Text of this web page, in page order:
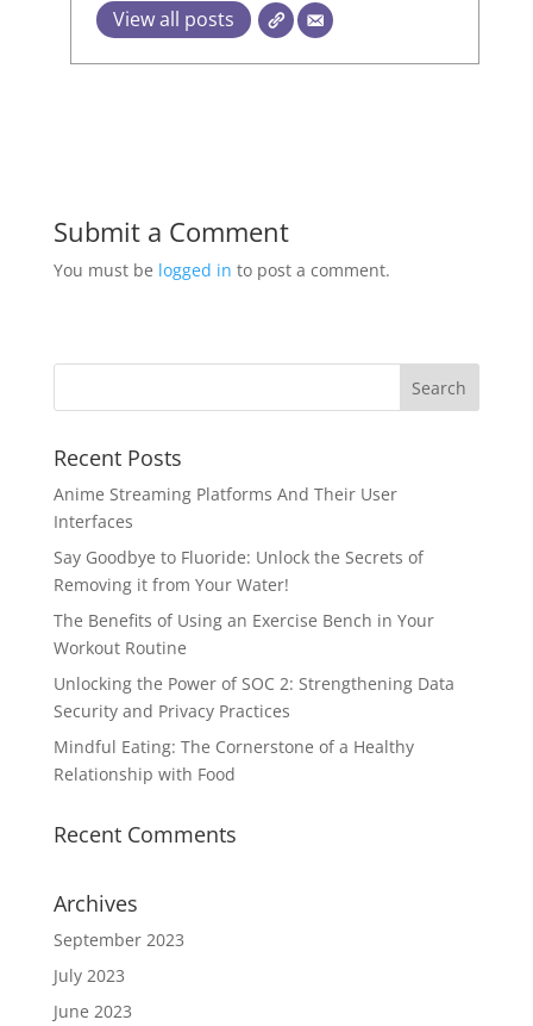
View all posts
Submit a Comment
You must be logged in to post a comment.
Recent Posts
Anime Streaming Platforms And Their User
Interfaces
Say Goodbye to Fluoride: Unlock the Secrets of
Removing it from Your Water!
The Benefits of Using an Exercise Bench in Your
Workout Routine
Unlocking the Power of SOC 2: Strengthening Data
Security and Privacy Practices
Mindful Eating: The Cornerstone of a Healthy
Relationship with Food
Recent Comments
Archives
September 2023
July 2023
June 2023